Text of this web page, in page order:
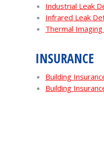
Industrial Leak
Infrared Leak
Thermal
INSURANCE
Building
Building